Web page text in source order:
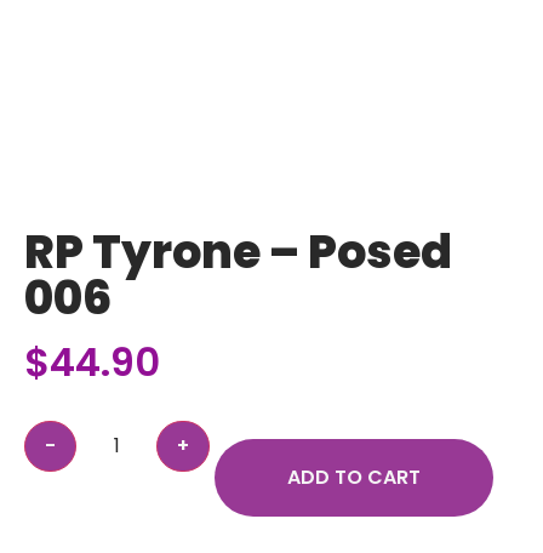
RP Tyrone – Posed
006
$44.90
ADD TO CART